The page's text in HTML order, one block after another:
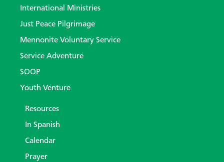
International Ministries
Just Peace Pilgrimage
Mennonite Voluntary Service
Service Adventure
SOOP
Youth Venture
Resources
In Spanish
Calendar
Prayer